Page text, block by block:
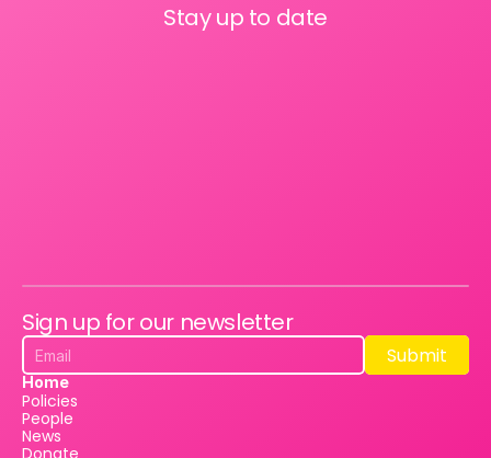
Stay up to date
Sign up for our newsletter
Submit
Submit
Home
Policies
People
News
Donate